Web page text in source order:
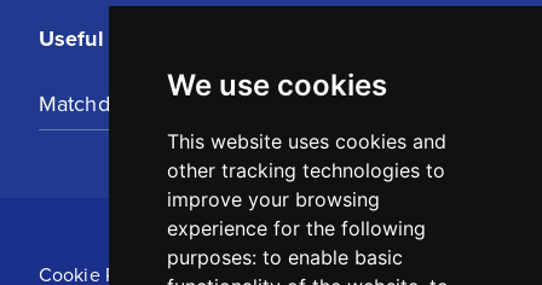
We use cookies
This website uses cookies and
other tracking technologies to
improve your browsing
experience for the following
purposes: to enable basic
Useful Links
Matchday Tickets
Cookie Policy